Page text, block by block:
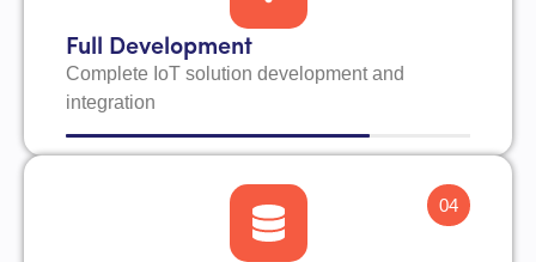
Full Development
Complete IoT solution development and
integration
04